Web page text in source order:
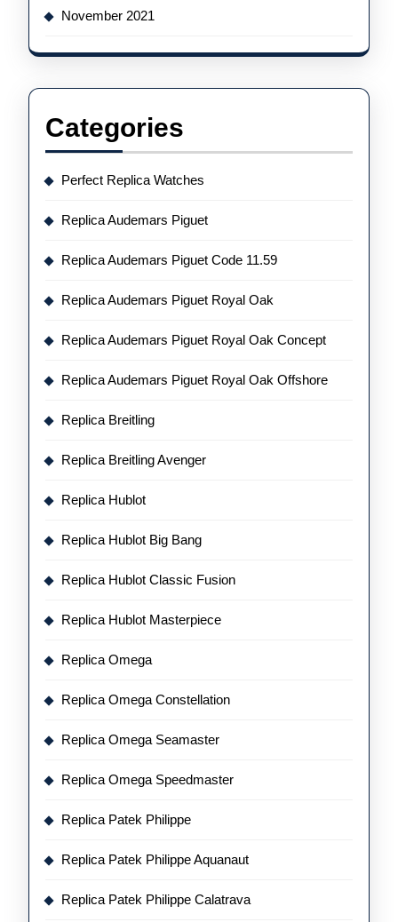
November 2021
Categories
Perfect Replica Watches
Replica Audemars Piguet
Replica Audemars Piguet Code 11.59
Replica Audemars Piguet Royal Oak
Replica Audemars Piguet Royal Oak Concept
Replica Audemars Piguet Royal Oak Offshore
Replica Breitling
Replica Breitling Avenger
Replica Hublot
Replica Hublot Big Bang
Replica Hublot Classic Fusion
Replica Hublot Masterpiece
Replica Omega
Replica Omega Constellation
Replica Omega Seamaster
Replica Omega Speedmaster
Replica Patek Philippe
Replica Patek Philippe Aquanaut
Replica Patek Philippe Calatrava